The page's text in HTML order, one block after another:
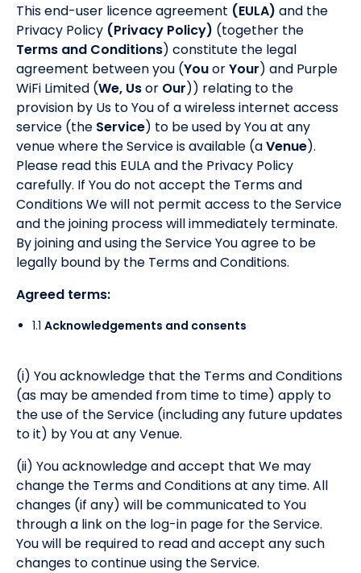
This end-user licence agreement (EULA) and the
Privacy Policy (Privacy Policy) (together the
Terms and Conditions) constitute the legal
agreement between you (YouorYour) and Purple
WiFi Limited (We, Usor Our)) relating to the
provision by Us to You of a wireless internet access
service (the Service) to be used by You at any
venue where the Service is available (aVenue).
Please read this EULA and the Privacy Policy
carefully. If You do not accept the Terms and
Conditions We will not permit access to the Service
and the joining process will immediately terminate.
By joining and using the Service You agree to be
legally bound by the Terms and Conditions.
Agreed terms:
1.1 Acknowledgements and consents
(i) You acknowledge that the Terms and Conditions
(as may be amended from time to time) apply to
the use of the Service (including any future updates
to it) by You at any Venue.
(ii) You acknowledge and accept that We may
change the Terms and Conditions at any time. All
changes (if any) will be communicated to You
through a link on the log-in page for the Service.
You will be required to read and accept any such
changes to continue using the Service.